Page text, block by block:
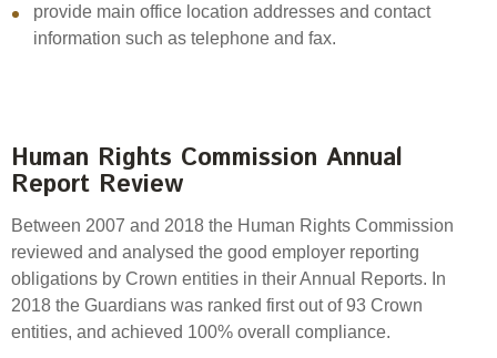
provide main office location addresses and contact
information such as telephone and fax.
Human Rights Commission Annual
Report Review
Between 2007 and 2018 the Human Rights Commission
reviewed and analysed the good employer reporting
obligations by Crown entities in their Annual Reports. In
2018 the Guardians was ranked first out of 93 Crown
entities, and achieved 100% overall compliance.